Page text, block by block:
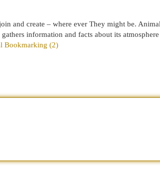
and create – where ever They might be.
information and facts about its
Bookmarking (2)